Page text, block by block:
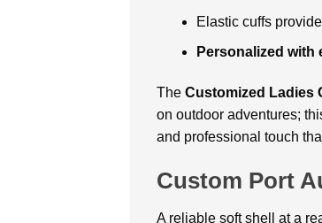
Elastic cuffs
Personalized with
The Customized Ladies
on outdoor adventures;
and professional touch
Custom Port
A reliable soft shell at a